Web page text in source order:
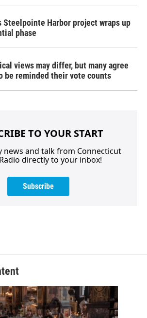
Steelpointe Harbor project wraps up
phase
views may differ, but many agree
be reminded their vote counts
TO YOUR START
news and talk from Connecticut
directly to your inbox!
Subscribe